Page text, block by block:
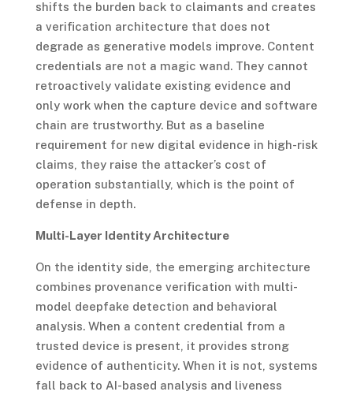
shifts the burden back to claimants and creates
a verification architecture that does not
degrade as generative models improve. Content
credentials are not a magic wand. They cannot
retroactively validate existing evidence and
only work when the capture device and software
chain are trustworthy. But as a baseline
requirement for new digital evidence in high-risk
claims, they raise the attacker’s cost of
operation substantially, which is the point of
defense in depth.
Multi-Layer Identity Architecture
On the identity side, the emerging architecture
combines provenance verification with multi-
model deepfake detection and behavioral
analysis. When a content credential from a
trusted device is present, it provides strong
evidence of authenticity. When it is not, systems
fall back to AI-based analysis and liveness